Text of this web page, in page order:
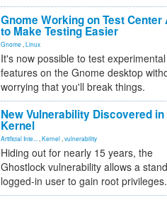
Gnome Working on Test Center
to Make Testing Easier
Gnome Linux
It's now possible to test experimental
features on the Gnome desktop
worrying that you'll break things.
New Vulnerability Discovered in
Kernel
Artificial Inte... Kernel vulnerability
Hiding out for nearly 15 years, the
Ghostlock vulnerability allows a
logged-in user to gain root privileges.